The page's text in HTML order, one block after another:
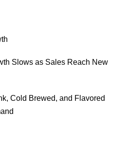
Slows as Sales Reach New
Cold Brewed, and Flavored